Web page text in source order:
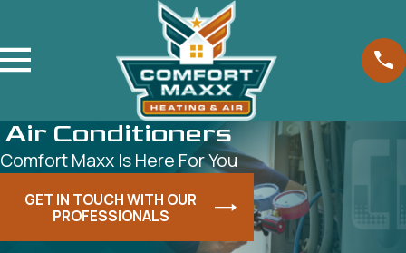
Air Conditioners
Comfort Maxx Is Here For You
GET IN TOUCH WITH OUR
PROFESSIONALS